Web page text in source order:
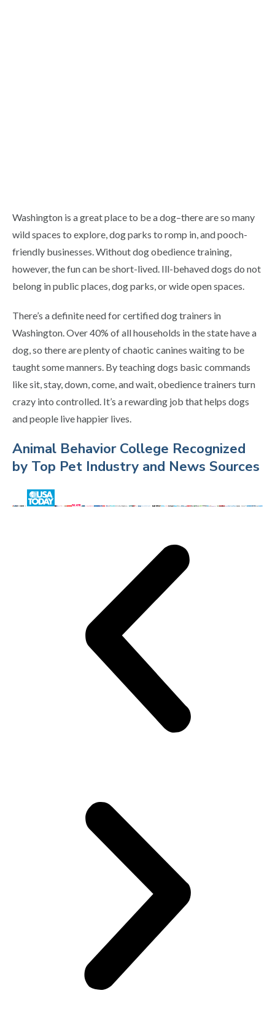
Washington is a great place to be a dog–there are so many
wild spaces to explore, dog parks to romp in, and pooch-
friendly businesses. Without dog obedience training,
however, the fun can be short-lived. Ill-behaved dogs do not
belong in public places, dog parks, or wide open spaces.
There’s a definite need for certified dog trainers in
Washington. Over 40% of all households in the state have a
dog, so there are plenty of chaotic canines waiting to be
taught some manners. By teaching dogs basic commands
like sit, stay, down, come, and wait, obedience trainers turn
crazy into controlled. It’s a rewarding job that helps dogs
and people live happier lives.
Animal Behavior College Recognized
by Top Pet Industry and News Sources